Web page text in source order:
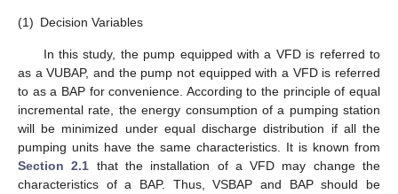
(1) Decision Variables
In this study, the pump equipped with a VFD is referred to
as a VUBAP, and the pump not equipped with a VFD is referred
to as a BAP for convenience. According to the principle of equal
incremental rate, the energy consumption of a pumping station
will be minimized under equal discharge distribution if all the
pumping units have the same characteristics. It is known from
Section 2.1 that the installation of a VFD may change the
characteristics of a BAP. Thus, VSBAP and BAP should be